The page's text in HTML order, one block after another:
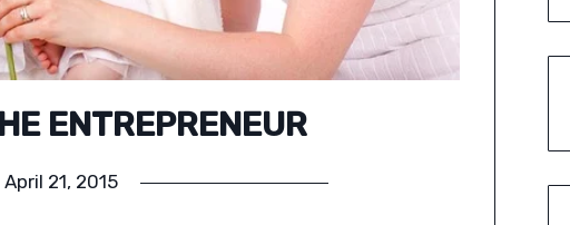
ENTREPRENEUR
April 21, 2015